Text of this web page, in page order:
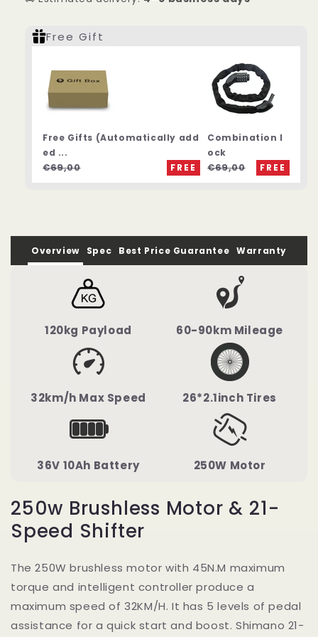
Free Gift
Free Gifts (Automatically add
ed ...
€69,00
FREE
Combination l
ock
€69,00
FREE
Overview Spec Best Price Guarantee Warranty
120kg Payload 60-90km Mileage
32km/h Max Speed 26*2.1inch Tires
36V 10Ah Battery 250W Motor
250w Brushless Motor & 21-
Speed Shifter
The 250W brushless motor with 45N.M maximum
torque and intelligent controller produce a
maximum speed of 32KM/H. It has 5 levels of pedal
assistance for a quick start and boost. Shimano 21-